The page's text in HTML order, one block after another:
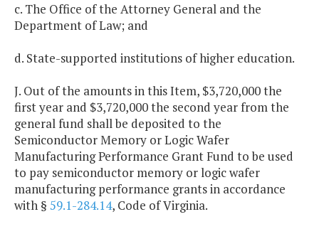
c. The Office of the Attorney General and the
Department of Law; and
d. State-supported institutions of higher education.
J. Out of the amounts in this Item, $3,720,000 the
first year and $3,720,000 the second year from the
general fund shall be deposited to the
Semiconductor Memory or Logic Wafer
Manufacturing Performance Grant Fund to be used
to pay semiconductor memory or logic wafer
manufacturing performance grants in accordance
with § 59.1-284.14, Code of Virginia.